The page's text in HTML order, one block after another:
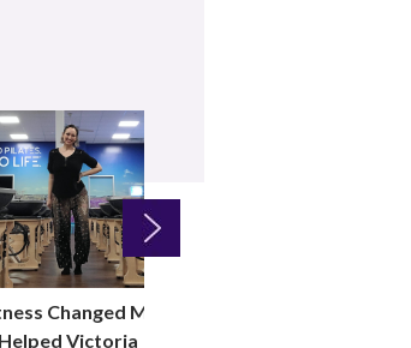
Changed Me:
Victoria
Next